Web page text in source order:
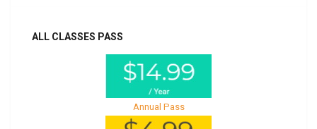
ALL CLASSES PASS
Annual Pass